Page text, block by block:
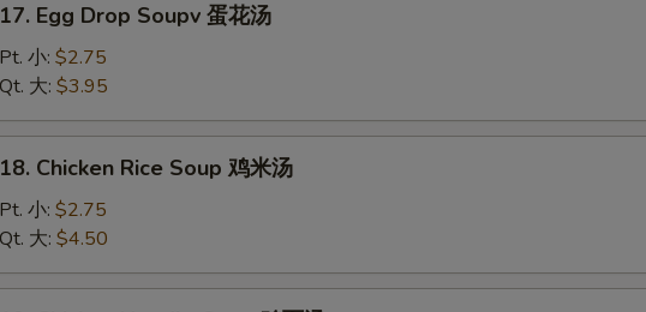
17. Egg Drop Soupv 蛋花汤
Pt. 小: $2.75
Qt. 大: $3.95
18. Chicken Rice Soup 鸡米汤
Pt. 小: $2.75
Qt. 大: $4.50